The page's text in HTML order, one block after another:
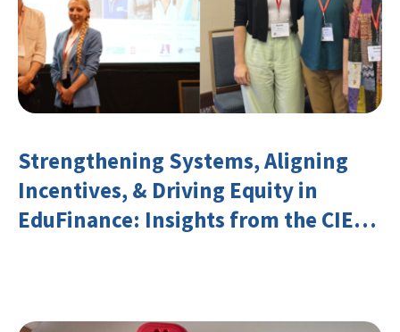
Strengthening Systems, Aligning
Incentives, & Driving Equity in
EduFinance: Insights from the CIES